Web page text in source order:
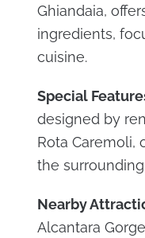
Ghiandaia,
ingredients,
cuisine.
Special
designed by
Rota Caremoli,
the
Nearby
Alcantara